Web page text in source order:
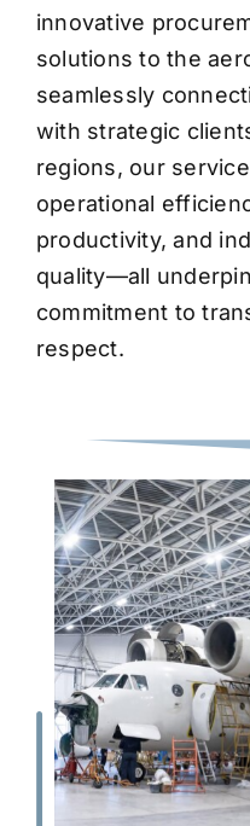
innovative
solutions to the
seamlessly
with strategic
regions, our
operational
productivity, and
quality—all
commitment to
respect.